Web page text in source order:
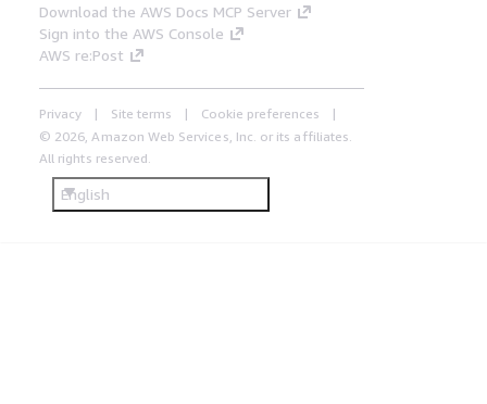
Download the AWS Docs MCP Server
Sign into the AWS Console
AWS re:Post
Privacy Site terms
Cookie preferences
© 2026, Amazon Web Services, Inc. or its affiliates.
All rights reserved.
English